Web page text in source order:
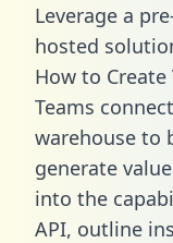
Leverage a
hosted
How to
Teams
warehouse to
generate
into the
API, outline